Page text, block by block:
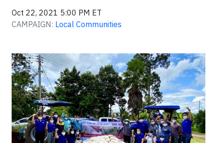
Oct 22, 2021 5:00 PM ET
CAMPAIGN: Local Communities